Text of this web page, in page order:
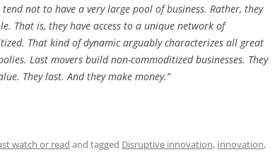
not to have a very large pool of business. Rather, they
That is, they have access to a unique network of
That kind of dynamic arguably characterizes all great
Last movers build non-commoditized businesses. They
They last. And they make money.”
watch or read and tagged Disruptive innovation, Innovation,